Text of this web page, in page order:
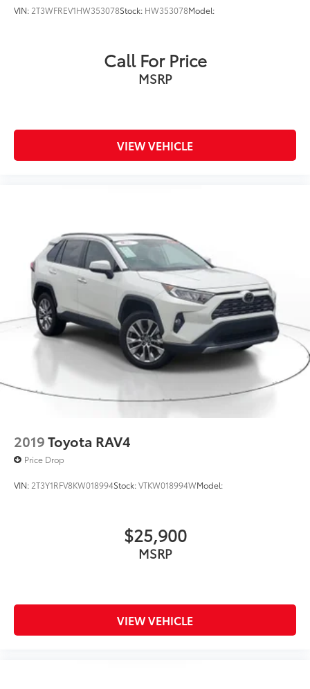
VIN: 2T3WFREV1HW353078Stock: HW353078Model:
Call For Price
MSRP
VIEW VEHICLE
2019Toyota RAV4
Price Drop
VIN: 2T3Y1RFV8KW018994Stock:VTKW018994WModel:
$25,900
MSRP
VIEW VEHICLE